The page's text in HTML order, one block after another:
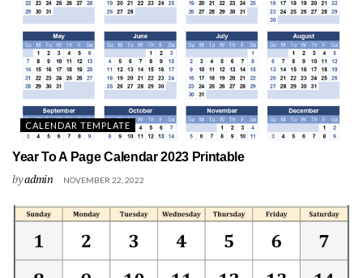
CALENDAR TEMPLATE
Year To A Page Calendar 2023 Printable
byadmin NOVEMBER 22, 2022